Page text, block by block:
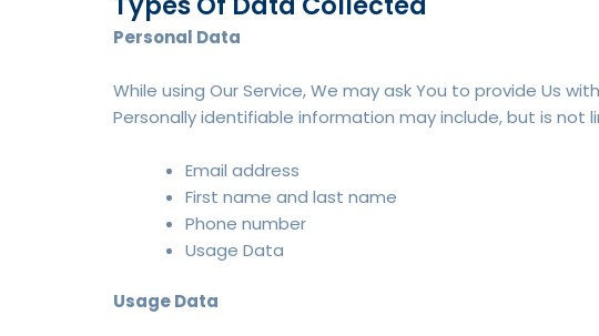
Personal Data
While using Our Service, We may ask You to provide Us
Personally identifiable information may include, but is not
Email address
First name and last name
Phone number
Usage Data
Usage Data